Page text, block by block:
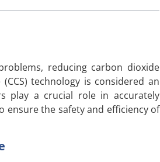
reducing carbon dioxide
technology is considered an
play a crucial role in accurately
ensure the safety and efficiency of